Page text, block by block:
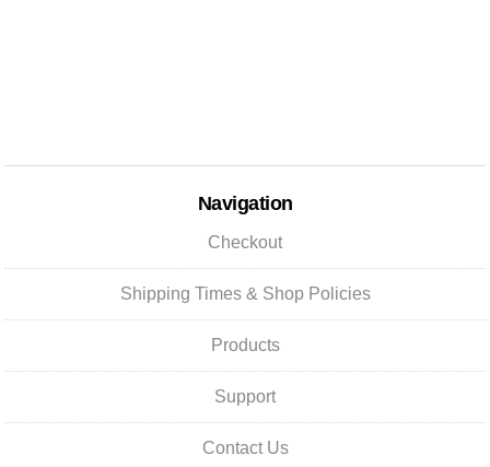
Navigation
Checkout
Shipping Times & Shop Policies
Products
Support
Contact Us